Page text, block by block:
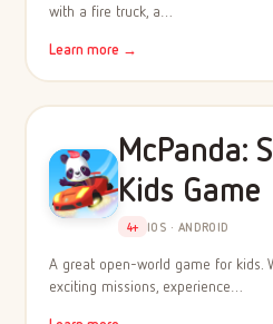
with a fire truck, a…
Learn more →
McPanda:
Kids Game
4+ IOS · ANDROID
A great open-world game for kids.
exciting missions, experience…